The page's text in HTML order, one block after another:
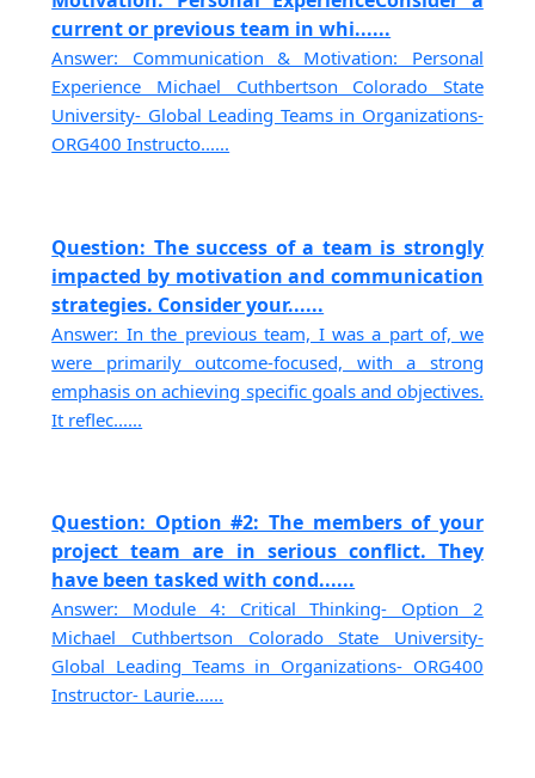
current or previous team in whi......
Answer: Communication & Motivation: Personal
Experience Michael Cuthbertson Colorado State
University- Global Leading Teams in Organizations-
ORG400 Instructo......
Question: The success of a team is strongly
impacted by motivation and communication
strategies. Consider your......
Answer: In the previous team, I was a part of, we
were primarily outcome-focused, with a strong
emphasis on achieving specific goals and objectives.
It reflec......
Question: Option #2: The members of your
project team are in serious conflict. They
have been tasked with cond......
Answer: Module 4: Critical Thinking- Option 2
Michael Cuthbertson Colorado State University-
Global Leading Teams in Organizations- ORG400
Instructor- Laurie......